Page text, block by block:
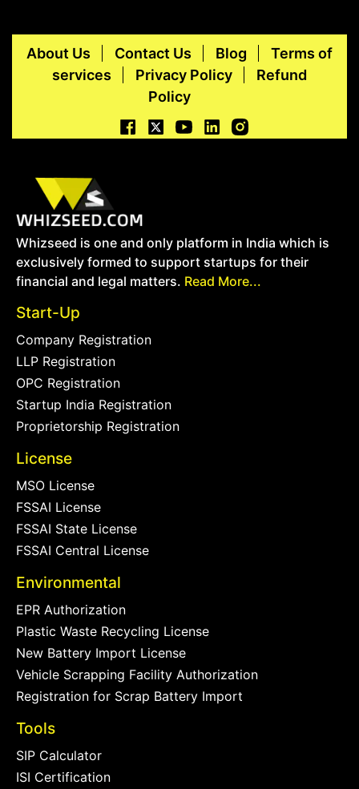
About Us Contact Us Blog
Terms of
services
Privacy Policy
Refund
Policy
Whizseed is one and only platform in India which is
exclusively formed to support startups for their
financial and legal matters. Read More...
Start-Up
Company Registration
LLP Registration
OPC Registration
Startup India Registration
Proprietorship Registration
License
MSO License
FSSAI License
FSSAI State License
FSSAI Central License
Environmental
EPR Authorization
Plastic Waste Recycling License
New Battery Import License
Vehicle Scrapping Facility Authorization
Registration for Scrap Battery Import
Tools
SIP Calculator
ISI Certification